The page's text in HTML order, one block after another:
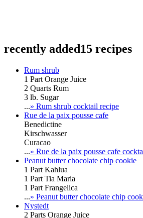
recently added15 recipes
Rum shrub
1 Part Orange Juice
2 Quarts Rum
3 lb. Sugar
...» Rum shrub cocktail recipe
Rue de la paix pousse cafe
Benedictine
Kirschwasser
Curacao
...» Rue de la paix pousse cafe
Peanut butter chocolate chip cookie
1 Part Kahlua
1 Part Tia Maria
1 Part Frangelica
...» Peanut butter chocolate chip
Nystedt
2 Parts Orange Juice